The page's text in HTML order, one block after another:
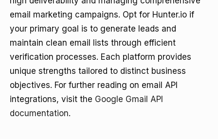
email marketing campaigns. Opt for Hunter.io if
your primary goal is to generate leads and
maintain clean email lists through efficient
verification processes. Each platform provides
unique strengths tailored to distinct business
objectives. For further reading on email API
integrations, visit the Google Gmail API
documentation.